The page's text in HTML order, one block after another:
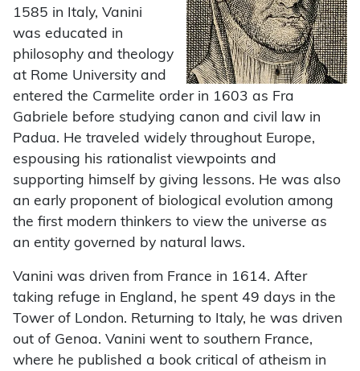
1585 in Italy, Vanini
was educated in
philosophy and theology
at Rome University and
entered the Carmelite order in 1603 as Fra
Gabriele before studying canon and civil law in
Padua. He traveled widely throughout Europe,
espousing his rationalist viewpoints and
supporting himself by giving lessons. He was also
an early proponent of biological evolution among
the first modern thinkers to view the universe as
an entity governed by natural laws.
Vanini was driven from France in 1614. After
taking refuge in England, he spent 49 days in the
Tower of London. Returning to Italy, he was driven
out of Genoa. Vanini went to southern France,
where he published a book critical of atheism in